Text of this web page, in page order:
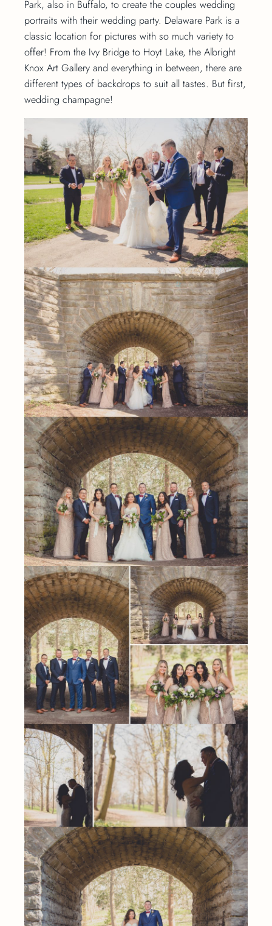
Park, also in Buffalo, to create the couples wedding
portraits with their wedding party. Delaware Park is a
classic location for pictures with so much variety to
offer! From the Ivy Bridge to Hoyt Lake, the Albright
Knox Art Gallery and everything in between, there are
different types of backdrops to suit all tastes. But first,
wedding champagne!